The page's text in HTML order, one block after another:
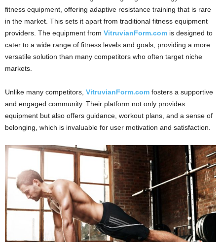
fitness equipment, offering adaptive resistance training that is rare
in the market. This sets it apart from traditional fitness equipment
providers. The equipment from VitruvianForm.com is designed to
cater to a wide range of fitness levels and goals, providing a more
versatile solution than many competitors who often target niche
markets.
Unlike many competitors, VitruvianForm.com fosters a supportive
and engaged community. Their platform not only provides
equipment but also offers guidance, workout plans, and a sense of
belonging, which is invaluable for user motivation and satisfaction.